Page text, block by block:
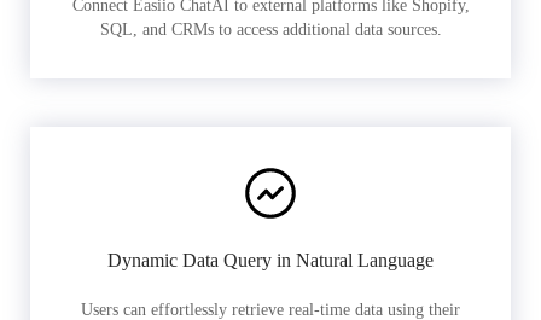
Connect Easiio ChatAI to external platforms like Shopify,
SQL, and CRMs to access additional data sources.
Dynamic Data Query in Natural Language
Users can effortlessly retrieve real-time data using their